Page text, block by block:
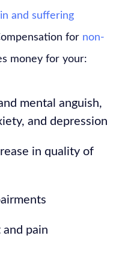
and suffering
for non-
money for your:
mental anguish,
and depression
in quality of
and pain